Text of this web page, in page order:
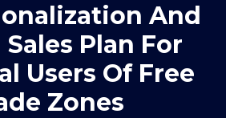
And
Plan For
Users Of Free
Zones